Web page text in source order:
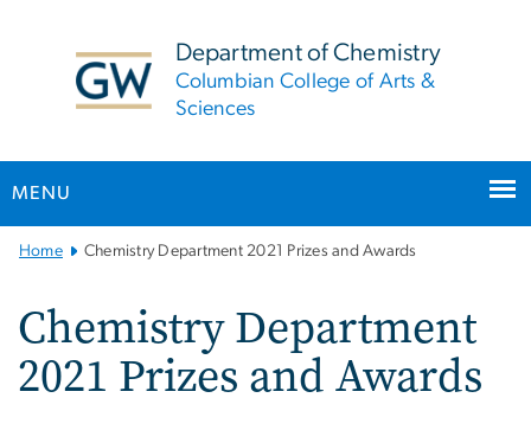
Department of Chemistry
Columbian College of Arts &
Sciences
MENU
Main
Navigation
Home Chemistry Department 2021 Prizes and Awards
Chemistry Department
2021 Prizes and Awards